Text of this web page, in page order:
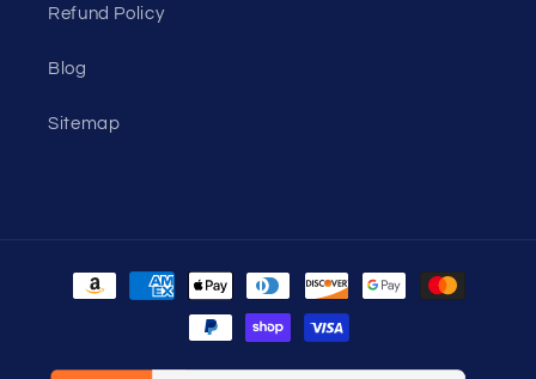
Refund Policy
Blog
Sitemap
Payment
methods